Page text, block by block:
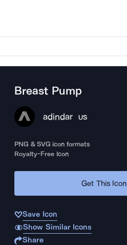
Breast Pump
adindar US
PNG & SVG icon formats
Royalty-Free Icon
Get This Icon
Save Icon
Show Similar Icons
Share